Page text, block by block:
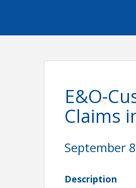
E&O-
Claims
September
Description